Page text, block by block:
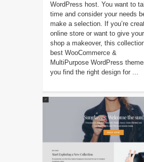
WordPress host. You want to
time and consider your needs
make a selection. If you’re
online store or want to give
shop a makeover, this
best WooCommerce &
MultiPurpose WordPress
you find the right design for ...